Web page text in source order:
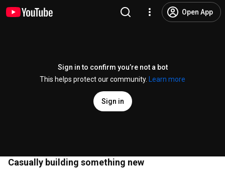
Open App
Sign in to confirm you’re not a bot
This helps protect our community.
Learn more
Sign in
Casually building something new